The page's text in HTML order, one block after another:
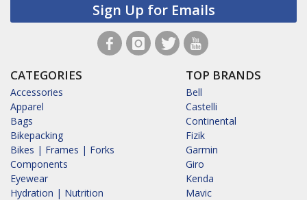
Sign Up for Emails
CATEGORIES
Accessories
Apparel
Bags
Bikepacking
Bikes | Frames | Forks
Components
Eyewear
Hydration | Nutrition
TOP BRANDS
Bell
Castelli
Continental
Fizik
Garmin
Giro
Kenda
Mavic